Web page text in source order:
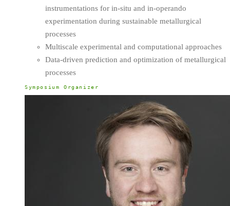
instrumentations for in-situ and in-operando
experimentation during sustainable metallurgical
processes
Multiscale experimental and computational approaches
Data-driven prediction and optimization of metallurgical
processes
Symposium Organizer